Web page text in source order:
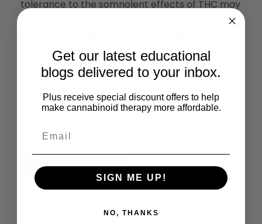
tolerance to the somnolent effects of THC may
limitations.
Scientific Significance: Somnolence from oral
This has implications for patients who may take
including cannabis dependence treatment
Read the Full Article
Get our latest educational
blogs delivered to your inbox.
Plus receive special discount offers to help
make cannabinoid therapy more affordable.
SIGN ME UP!
NO, THANKS